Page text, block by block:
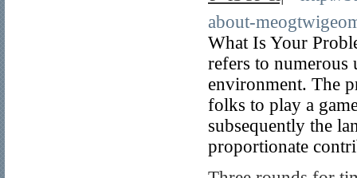
about-
What Is Your
refers to numerous
environment. The
folks to play a
subsequently the
proportionate